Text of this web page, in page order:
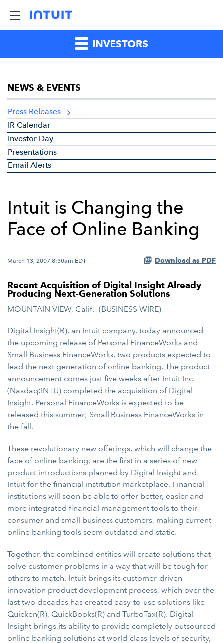
INVESTORS
NEWS & EVENTS
Press Releases
IR Calendar
Investor Day
Presentations
Email Alerts
Intuit is Changing the
Face of Online Banking
March 13, 2007 8:30am EDT Download as PDF
Recent Acquisition of Digital Insight Already
Producing Next-Generation Solutions
MOUNTAIN VIEW, Calif.--(BUSINESS WIRE)--
Digital Insight(R), an Intuit company, today announced
the upcoming release of Personal FinanceWorks and
Small Business FinanceWorks, two products expected to
lead the next generation of online banking. The product
announcement comes just five weeks after Intuit Inc.
(Nasdaq:INTU) completed the acquisition of Digital
Insight. Personal FinanceWorks is expected to be
released this summer; Small Business FinanceWorks in
the fall.
These revolutionary new offerings, which will change the
face of online banking, are the first in a series of new
product introductions planned by Digital Insight and
Intuit for the financial institution marketplace. Financial
institutions will soon be able to offer better, easier and
more integrated financial management tools to their
consumer and small business customers, making current
online banking tools seem outdated and static.
Together, the combined entities will create solutions that
solve customer problems in a way that will be tough for
others to match. Intuit brings its customer-driven
innovation product development process, which over the
last two decades has created easy-to-use solutions like
Quicken(R), QuickBooks(R) and TurboTax(R). Digital
Insight brings its ability to provide completely outsourced
online banking solutions at world-class levels of security,